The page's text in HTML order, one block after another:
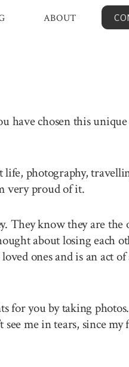
ABOUT
have chosen this
life, photography,
very proud of it.
know they are the
about losing each
ones and is an act
for you by taking
me in tears, since